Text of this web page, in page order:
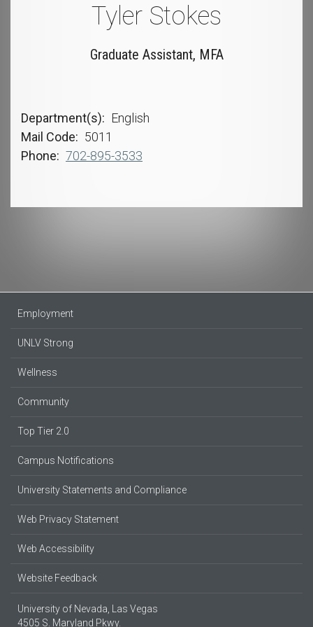
Tyler Stokes
Graduate Assistant, MFA
Department(s)
English
Mail Code
5011
Phone
702-895-3533
Employment
UNLV Strong
Wellness
Community
Top Tier 2.0
Campus Notifications
University Statements and Compliance
Web Privacy Statement
Web Accessibility
Website Feedback
University of Nevada, Las Vegas
4505 S. Maryland Pkwy.